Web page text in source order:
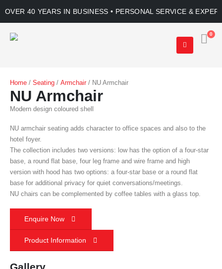
OVER 40 YEARS IN BUSINESS • PERSONAL SERVICE &
0
Home / Seating / Armchair/ NU Armchair
NU Armchair
Modern design coloured shell
NU armchair seating adds character to office spaces and also to the
hotel foyer.
The collection includes two versions: low has the option of a four-star
base, a round flat base, four leg frame and wire frame and high
version with hood has two options: a four-star base or a round flat
base for additional privacy for quiet conversations/meetings.
NU chairs can be complemented by coffee tables with a glass top.
Enquire Now
Product Information